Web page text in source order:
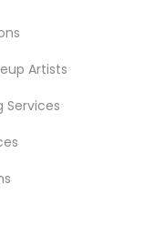
Artists
Services